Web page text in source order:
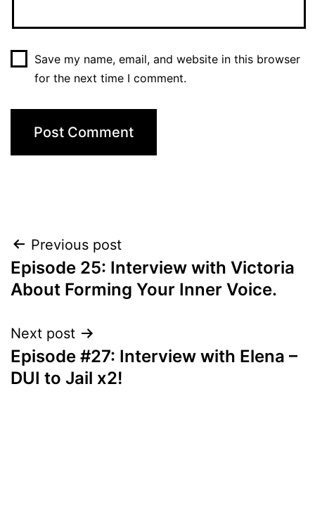
Save my name, email, and website in this browser
for the next time I comment.
Post
navigation
Previous post
Episode 25: Interview with Victoria
About Forming Your Inner Voice.
Next post
Episode #27: Interview with Elena –
DUI to Jail x2!